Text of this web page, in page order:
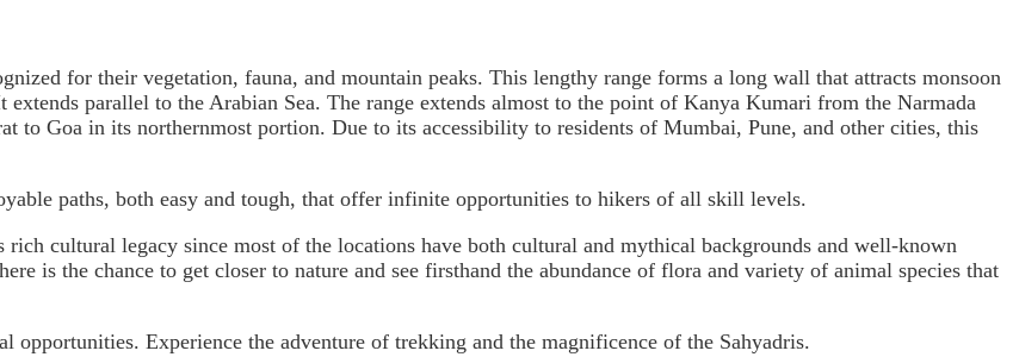
for their vegetation, fauna, and mountain peaks. This lengthy range forms a long wall that attracts monsoon
parallel to the Arabian Sea. The range extends almost to the point of Kanya Kumari from the Narmada
to Goa in its northernmost portion. Due to its accessibility to residents of Mumbai, Pune, and other cities, this
paths, both easy and tough, that offer infinite opportunities to hikers of all skill levels.
cultural legacy since most of the locations have both cultural and mythical backgrounds and well-known
is the chance to get closer to nature and see firsthand the abundance of flora and variety of animal species that
opportunities. Experience the adventure of trekking and the magnificence of the Sahyadris.